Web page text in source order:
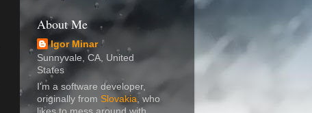
About Me
Igor Minar
Sunnyvale, CA, United
States
I'm a software developer,
originally from Slovakia, who